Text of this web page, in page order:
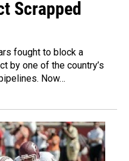
Scrapped
fought to block a
by one of the country’s
Now…